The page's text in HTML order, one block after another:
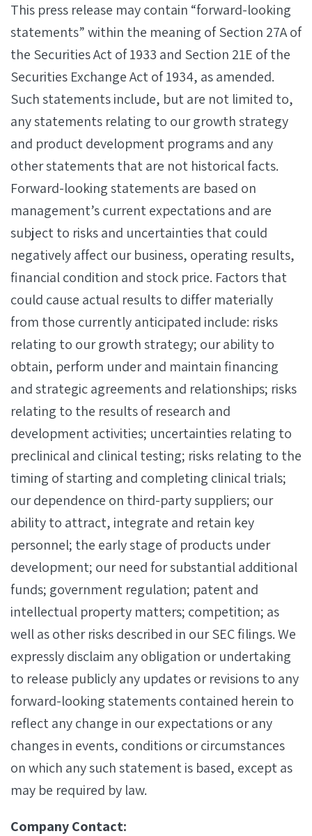
This press release may contain “forward-looking
statements” within the meaning of Section 27A of
the Securities Act of 1933 and Section 21E of the
Securities Exchange Act of 1934, as amended.
Such statements include, but are not limited to,
any statements relating to our growth strategy
and product development programs and any
other statements that are not historical facts.
Forward-looking statements are based on
management’s current expectations and are
subject to risks and uncertainties that could
negatively affect our business, operating results,
financial condition and stock price. Factors that
could cause actual results to differ materially
from those currently anticipated include: risks
relating to our growth strategy; our ability to
obtain, perform under and maintain financing
and strategic agreements and relationships; risks
relating to the results of research and
development activities; uncertainties relating to
preclinical and clinical testing; risks relating to the
timing of starting and completing clinical trials;
our dependence on third-party suppliers; our
ability to attract, integrate and retain key
personnel; the early stage of products under
development; our need for substantial additional
funds; government regulation; patent and
intellectual property matters; competition; as
well as other risks described in our SEC filings. We
expressly disclaim any obligation or undertaking
to release publicly any updates or revisions to any
forward-looking statements contained herein to
reflect any change in our expectations or any
changes in events, conditions or circumstances
on which any such statement is based, except as
may be required by law.
Company Contact: